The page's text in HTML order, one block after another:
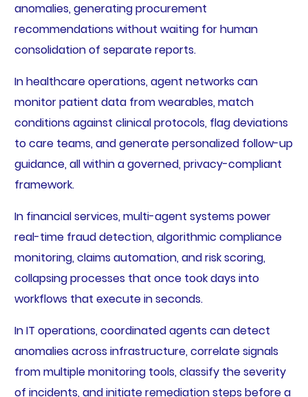
anomalies, generating procurement
recommendations without waiting for human
consolidation of separate reports.
In healthcare operations, agent networks can
monitor patient data from wearables, match
conditions against clinical protocols, flag deviations
to care teams, and generate personalized follow-up
guidance, all within a governed, privacy-compliant
framework.
In financial services, multi-agent systems power
real-time fraud detection, algorithmic compliance
monitoring, claims automation, and risk scoring,
collapsing processes that once took days into
workflows that execute in seconds.
In IT operations, coordinated agents can detect
anomalies across infrastructure, correlate signals
from multiple monitoring tools, classify the severity
of incidents, and initiate remediation steps before a